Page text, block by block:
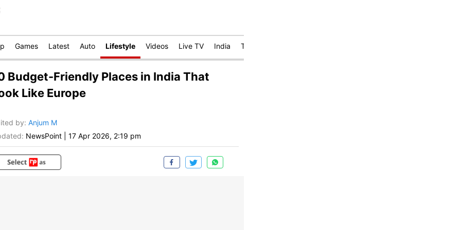
Games Latest Auto Lifestyle Videos Live TV India Technology
Budget-Friendly Places in India That
Like Europe
by: Anjum M
NewsPoint 17 Apr 2026, 2:19 pm